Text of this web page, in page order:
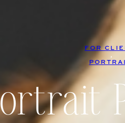
FOR
,